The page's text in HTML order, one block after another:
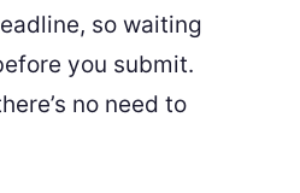
so waiting
you submit.
no need to